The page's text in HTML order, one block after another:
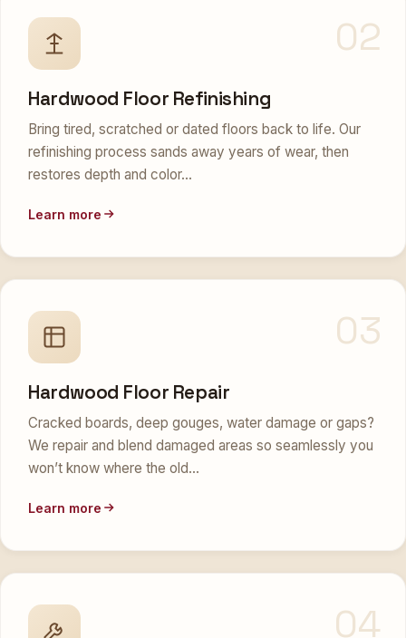
02
Hardwood Floor Refinishing
refinishing process sands away years of wear, then
restores depth and color…
03
Hardwood Floor Repair
We repair and blend damaged areas so seamlessly you
won’t know where the old…
04